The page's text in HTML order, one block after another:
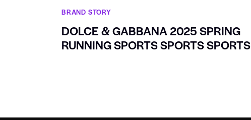
BRAND STORY
DOLCE & GABBANA 2025 SPRING
RUNNING SPORTS SPORTS SPORTS